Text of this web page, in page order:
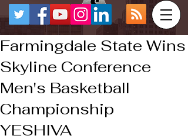
Farmingdale State Wins
Skyline Conference
Men's Basketball
Championship
YESHIVA